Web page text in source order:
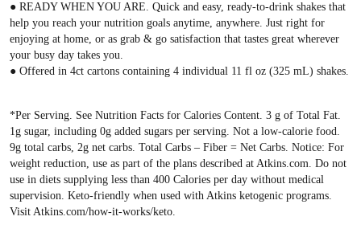
● READY WHEN YOU ARE. Quick and easy, ready-to-drink shakes that
help you reach your nutrition goals anytime, anywhere. Just right for
enjoying at home, or as grab & go satisfaction that tastes great wherever
your busy day takes you.
● Offered in 4ct cartons containing 4 individual 11 fl oz (325 mL) shakes.
*Per Serving. See Nutrition Facts for Calories Content. 3 g of Total Fat.
1g sugar, including 0g added sugars per serving. Not a low-calorie food.
9g total carbs, 2g net carbs. Total Carbs – Fiber = Net Carbs. Notice: For
weight reduction, use as part of the plans described at Atkins.com. Do not
use in diets supplying less than 400 Calories per day without medical
supervision. Keto-friendly when used with Atkins ketogenic programs.
Visit Atkins.com/how-it-works/keto.